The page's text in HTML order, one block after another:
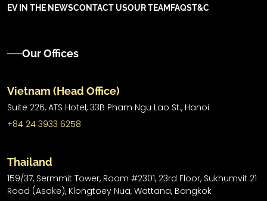
EV IN THE NEWSCONTACT USOUR TEAM FAQST&C
Our Offices
Vietnam (Head Office)
Suite 226, ATS Hotel, 33B Pham Ngu Lao St., Hanoi
+84 24 3933 6258
Thailand
159/37, Sermmit Tower, Room #2301, 23rd Floor, Sukhumvit 21
Road (Asoke), Klongtoey Nua, Wattana, Bangkok